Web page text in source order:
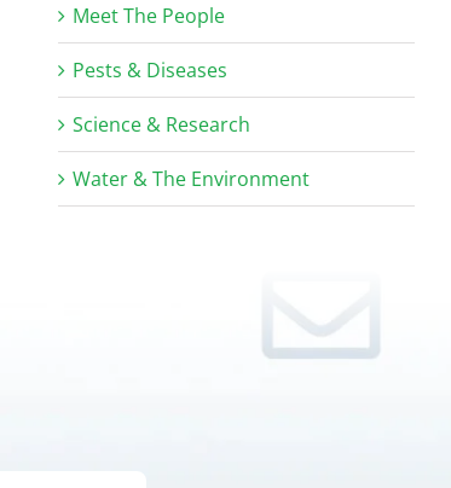
Meet The People
Pests & Diseases
Science & Research
Water & The Environment